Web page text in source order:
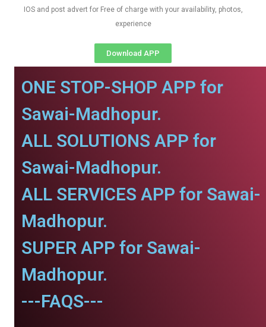
IOS and post advert for Free of charge with your availability, photos,
experience
Download APP
ONE STOP-SHOP APP for
Sawai-Madhopur.
ALL SOLUTIONS APP for
Sawai-Madhopur.
ALL SERVICES APP for Sawai-
Madhopur.
SUPER APP for Sawai-
Madhopur.
---FAQS---